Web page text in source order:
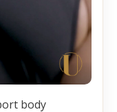
body